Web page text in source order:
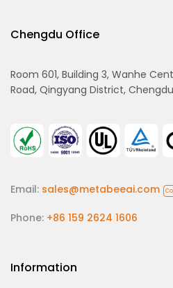
Chengdu Office
Room 601, Building 3, Wanhe
Road, Qingyang District,
Email: sales@metabeeai.com
Phone: +86 159 2624 1606
Information